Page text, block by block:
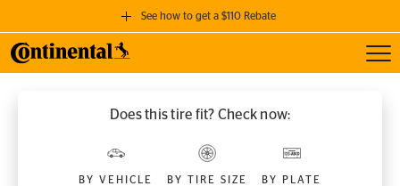
See how to get a $110 Rebate
GET A $110 REBATE
SEE FULL DETAILS
Does this tire fit? Check now:
BY VEHICLE BY TIRE SIZE BY PLATE